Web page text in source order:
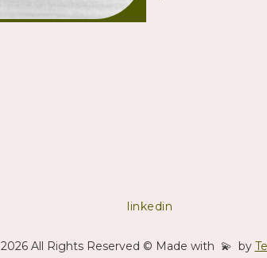
linkedin
2026 All Rights Reserved © Made with 💫 by